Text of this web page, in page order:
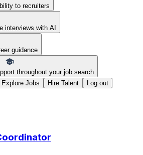
to recruiters
interviews with AI
guidance
throughout your job search
Explore Jobs Hire Talent Log out
& Openings: